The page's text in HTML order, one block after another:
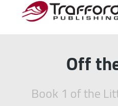
Off
Book 1 of the